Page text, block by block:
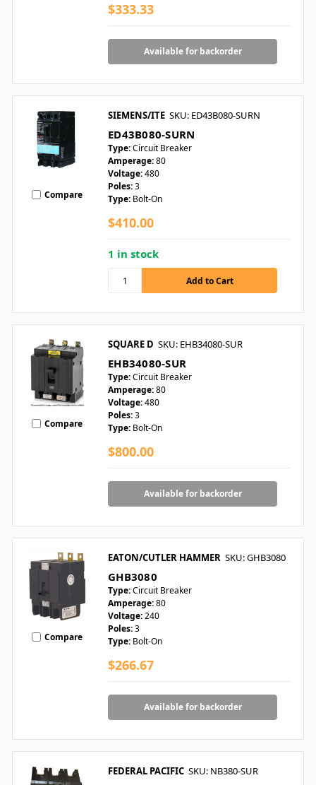
$333.33
Available for backorder
Compare
SIEMENS/ITE SKU: ED43B080-SURN
ED43B080-SURN
Type:Circuit Breaker
Amperage:80
Voltage:480
Poles:3
Type: Bolt-On
$410.00
1 in stock
Compare
SQUARE D SKU: EHB34080-SUR
EHB34080-SUR
Type:Circuit Breaker
Amperage:80
Voltage:480
Poles:3
Type: Bolt-On
$800.00
Available for backorder
Compare
EATON/CUTLER HAMMER SKU: GHB3080
GHB3080
Type:Circuit Breaker
Amperage:80
Voltage:240
Poles:3
Type: Bolt-On
$266.67
Available for backorder
FEDERAL PACIFIC SKU: NB380-SUR